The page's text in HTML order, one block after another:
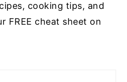
cooking tips, and
FREE cheat sheet on